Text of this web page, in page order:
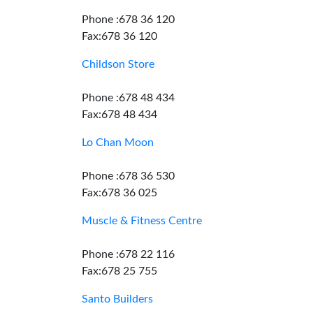
Phone :678 36 120
Fax:678 36 120
Childson Store
Phone :678 48 434
Fax:678 48 434
Lo Chan Moon
Phone :678 36 530
Fax:678 36 025
Muscle & Fitness Centre
Phone :678 22 116
Fax:678 25 755
Santo Builders